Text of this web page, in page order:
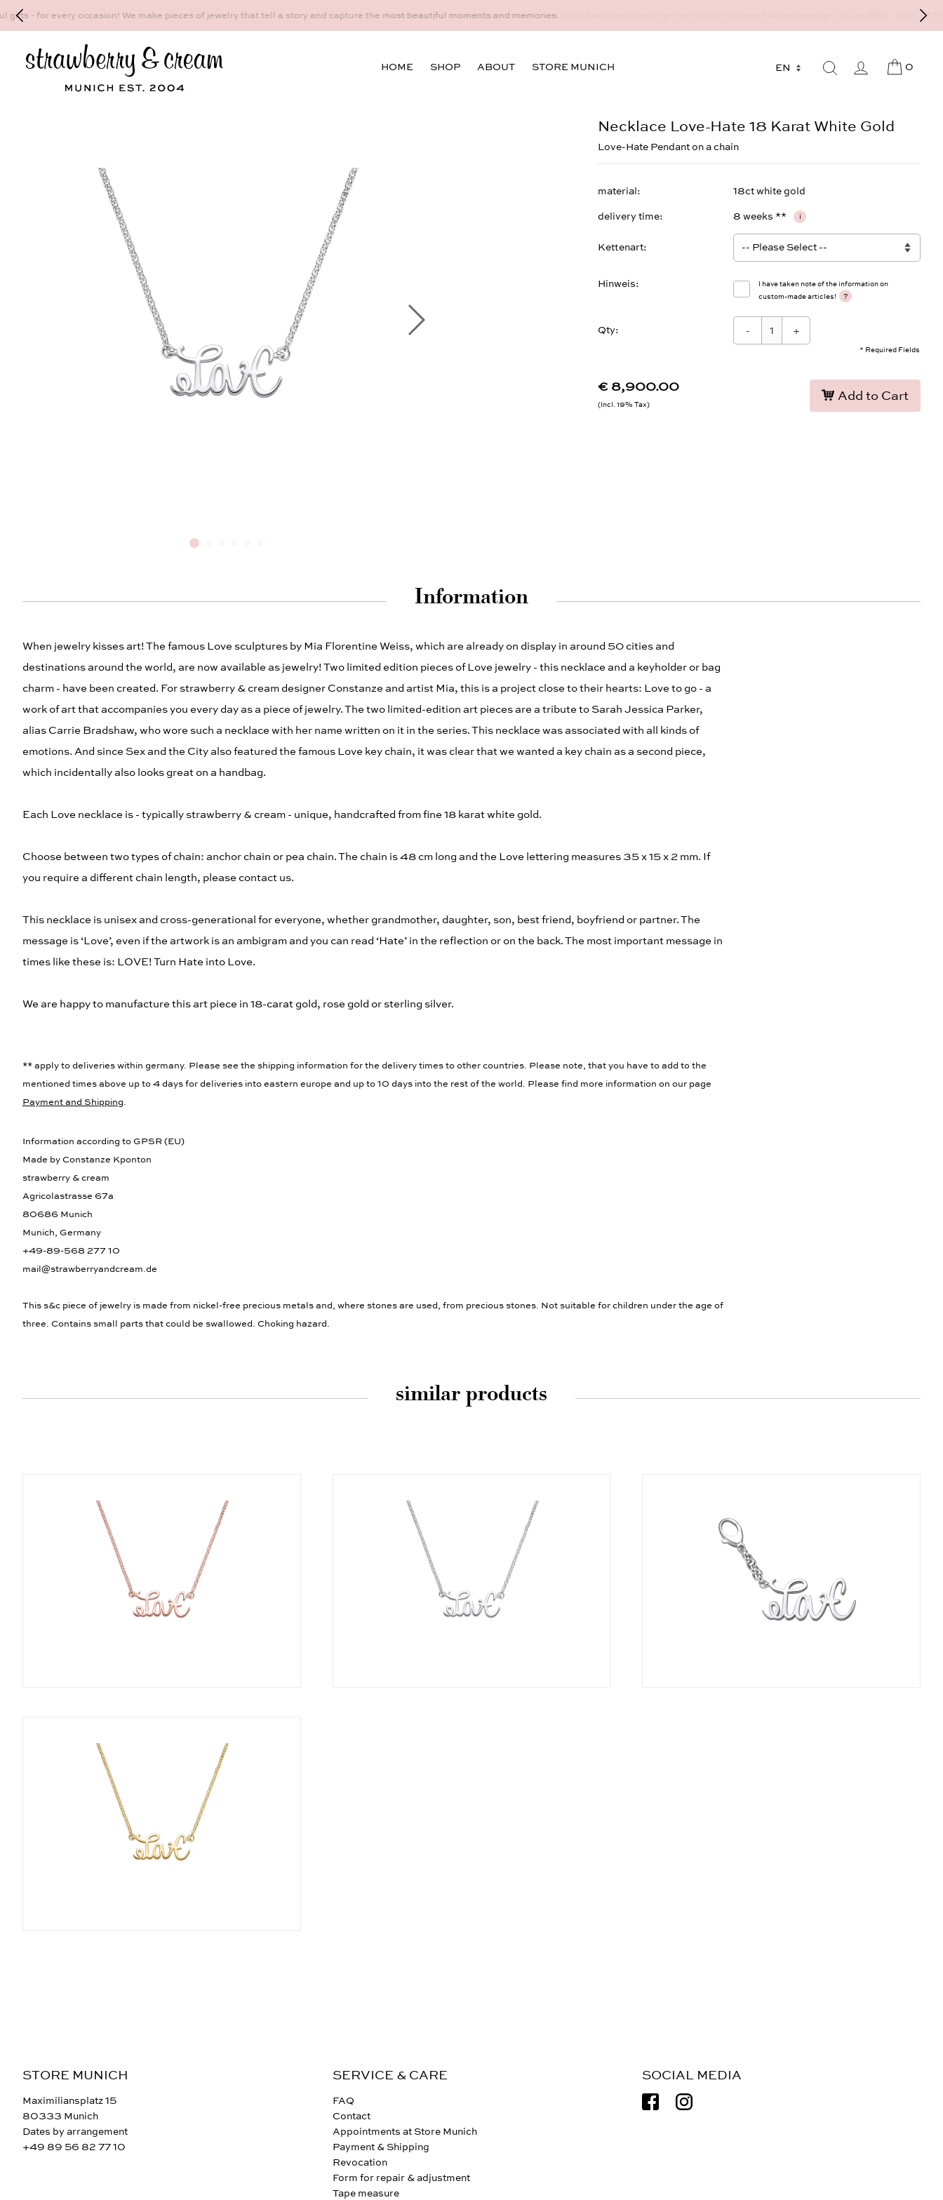
Make your personal appointment for an individual consultation at the Munich store at Maximiliansplatz 15 on 089 - 568 277 10 or mail@strawberryandcream.de
HOME SHOP ABOUT STORE MUNICH 0
Necklace Love-Hate 18 Karat White Gold
Love-Hate Pendant on a chain
€ 8,900.00
Incl. 19% Tax
material 18ct white gold
delivery time 8 weeks ** i
Kettenart
Hinweis
I have taken note of the information on
custom-made articles!
?
* Required Fields
Qty: - +
Add to Cart
Information
When jewelry kisses art! The famous Love sculptures by Mia Florentine Weiss, which are already on display in around 50 cities and
destinations around the world, are now available as jewelry! Two limited edition pieces of Love jewelry - this necklace and a keyholder or bag
charm - have been created. For strawberry & cream designer Constanze and artist Mia, this is a project close to their hearts: Love to go - a
work of art that accompanies you every day as a piece of jewelry. The two limited-edition art pieces are a tribute to Sarah Jessica Parker,
alias Carrie Bradshaw, who wore such a necklace with her name written on it in the series. This necklace was associated with all kinds of
emotions. And since Sex and the City also featured the famous Love key chain, it was clear that we wanted a key chain as a second piece,
which incidentally also looks great on a handbag.
Each Love necklace is - typically strawberry & cream - unique, handcrafted from fine 18 karat white gold.
Choose between two types of chain: anchor chain or pea chain. The chain is 48 cm long and the Love lettering measures 35 x 15 x 2 mm. If
you require a different chain length, please contact us.
This necklace is unisex and cross-generational for everyone, whether grandmother, daughter, son, best friend, boyfriend or partner. The
message is ‘Love’, even if the artwork is an ambigram and you can read ‘Hate’ in the reflection or on the back. The most important message in
times like these is: LOVE! Turn Hate into Love.
We are happy to manufacture this art piece in 18-carat gold, rose gold or sterling silver.
** apply to deliveries within germany. Please see the shipping information for the delivery times to other countries. Please note, that you have to add to the
mentioned times above up to 4 days for deliveries into eastern europe and up to 10 days into the rest of the world. Please find more information on our page
Payment and Shipping.
Information according to GPSR (EU)
Made by Constanze Kponton
strawberry & cream
Agricolastrasse 67a
80686 Munich
Munich, Germany
+49-89-568 277 10
mail@strawberryandcream.de
This s&c piece of jewelry is made from nickel-free precious metals and, where stones are used, from precious stones. Not suitable for children under the age of
three. Contains small parts that could be swallowed. Choking hazard.
similar products
STORE MUNICH
Maximiliansplatz 15
80333 Munich
Dates by arrangement
+49 89 56 82 77 10
SERVICE & CARE
FAQ
Contact
Appointments at Store Munich
Payment & Shipping
Revocation
Form for repair & adjustment
Tape measure
SOCIAL MEDIA